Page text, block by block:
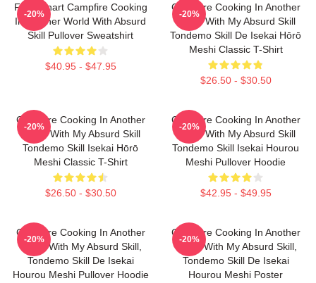
FEL Fanart Campfire Cooking
In Another World With Absurd
Skill Pullover Sweatshirt
$40.95 - $47.95
-20%
Campfire Cooking In Another
World With My Absurd Skill
Tondemo Skill De Isekai Hōrō
Meshi Classic T-Shirt
$26.50 - $30.50
-20%
Campfire Cooking In Another
World With My Absurd Skill
Tondemo Skill Isekai Hōrō
Meshi Classic T-Shirt
$26.50 - $30.50
-20%
Campfire Cooking In Another
World With My Absurd Skill
Tondemo Skill Isekai Hourou
Meshi Pullover Hoodie
$42.95 - $49.95
-20%
Campfire Cooking In Another
World With My Absurd Skill,
Tondemo Skill De Isekai
Hourou Meshi Pullover Hoodie
-20%
Campfire Cooking In Another
World With My Absurd Skill,
Tondemo Skill De Isekai
Hourou Meshi Poster
-20%